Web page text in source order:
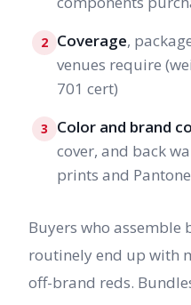
2 Coverage,
venues require
701 cert)
3 Color and brand
cover, and back
prints and
Buyers who assemble
routinely end up with
off-brand reds.